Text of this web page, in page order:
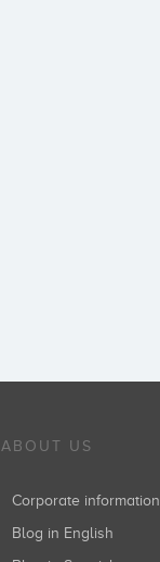
ABOUT US
Corporate information
Blog in English